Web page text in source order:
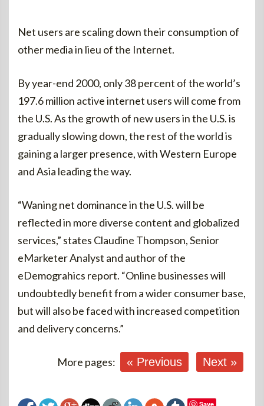
Net users are scaling down their consumption of
other media in lieu of the Internet.
By year-end 2000, only 38 percent of the world’s
197.6 million active internet users will come from
the U.S. As the growth of new users in the U.S. is
gradually slowing down, the rest of the world is
gaining a larger presence, with Western Europe
and Asia leading the way.
“Waning net dominance in the U.S. will be
reflected in more diverse content and globalized
services,” states Claudine Thompson, Senior
eMarketer Analyst and author of the
eDemograhics report. “Online businesses will
undoubtedly benefit from a wider consumer base,
but will also be faced with increased competition
and delivery concerns.”
More pages: « Previous Next »
Save